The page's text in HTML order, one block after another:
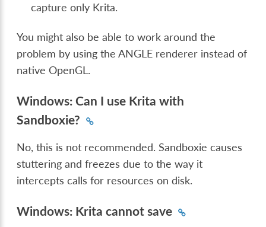
capture only Krita.
You might also be able to work around the
problem by using the ANGLE renderer instead of
native OpenGL.
Windows: Can I use Krita with
Sandboxie?
No, this is not recommended. Sandboxie causes
stuttering and freezes due to the way it
intercepts calls for resources on disk.
Windows: Krita cannot save